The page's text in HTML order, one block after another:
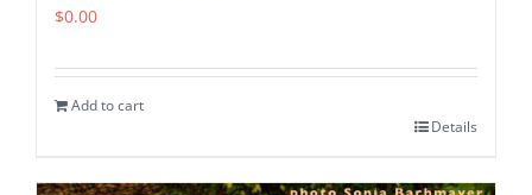
$0.00
Add to cart
Details